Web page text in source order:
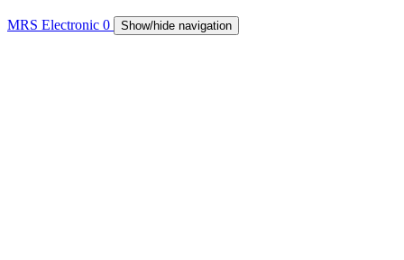
MRS Electronic 0 Show/hide navigation